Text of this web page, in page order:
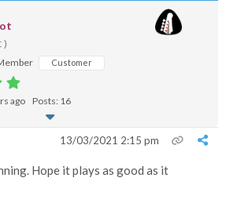
Customer
ago Posts: 16
13/03/2021 2:15 pm
Hope it plays as good as it